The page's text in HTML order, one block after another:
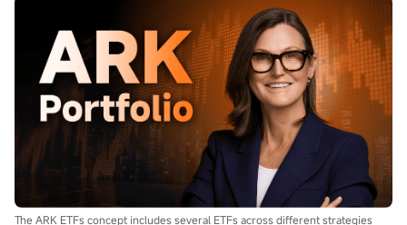
The ARK ETFs concept includes several ETFs across different strategies